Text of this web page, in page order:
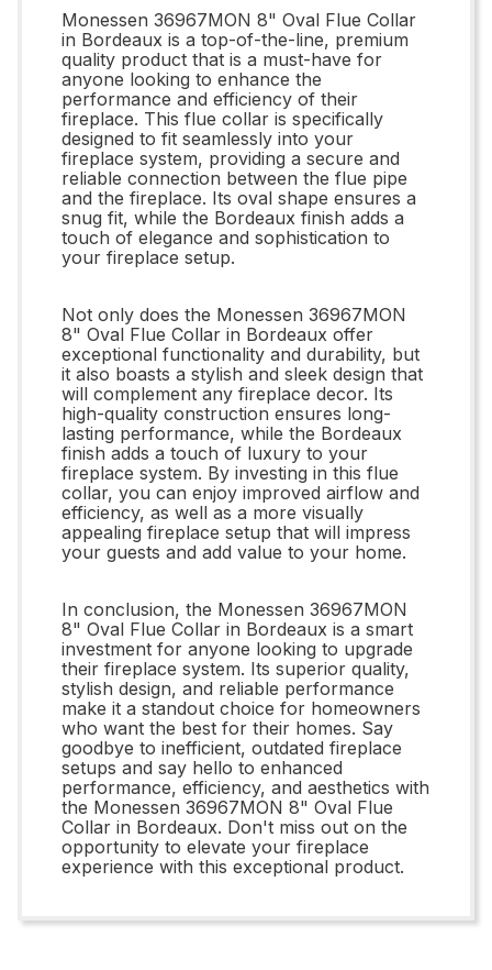
Monessen 36967MON 8" Oval Flue Collar
in Bordeaux is a top-of-the-line, premium
quality product that is a must-have for
anyone looking to enhance the
performance and efficiency of their
fireplace. This flue collar is specifically
designed to fit seamlessly into your
fireplace system, providing a secure and
reliable connection between the flue pipe
and the fireplace. Its oval shape ensures a
snug fit, while the Bordeaux finish adds a
touch of elegance and sophistication to
your fireplace setup.
Not only does the Monessen 36967MON
8" Oval Flue Collar in Bordeaux offer
exceptional functionality and durability, but
it also boasts a stylish and sleek design that
will complement any fireplace decor. Its
high-quality construction ensures long-
lasting performance, while the Bordeaux
finish adds a touch of luxury to your
fireplace system. By investing in this flue
collar, you can enjoy improved airflow and
efficiency, as well as a more visually
appealing fireplace setup that will impress
your guests and add value to your home.
In conclusion, the Monessen 36967MON
8" Oval Flue Collar in Bordeaux is a smart
investment for anyone looking to upgrade
their fireplace system. Its superior quality,
stylish design, and reliable performance
make it a standout choice for homeowners
who want the best for their homes. Say
goodbye to inefficient, outdated fireplace
setups and say hello to enhanced
performance, efficiency, and aesthetics with
the Monessen 36967MON 8" Oval Flue
Collar in Bordeaux. Don't miss out on the
opportunity to elevate your fireplace
experience with this exceptional product.